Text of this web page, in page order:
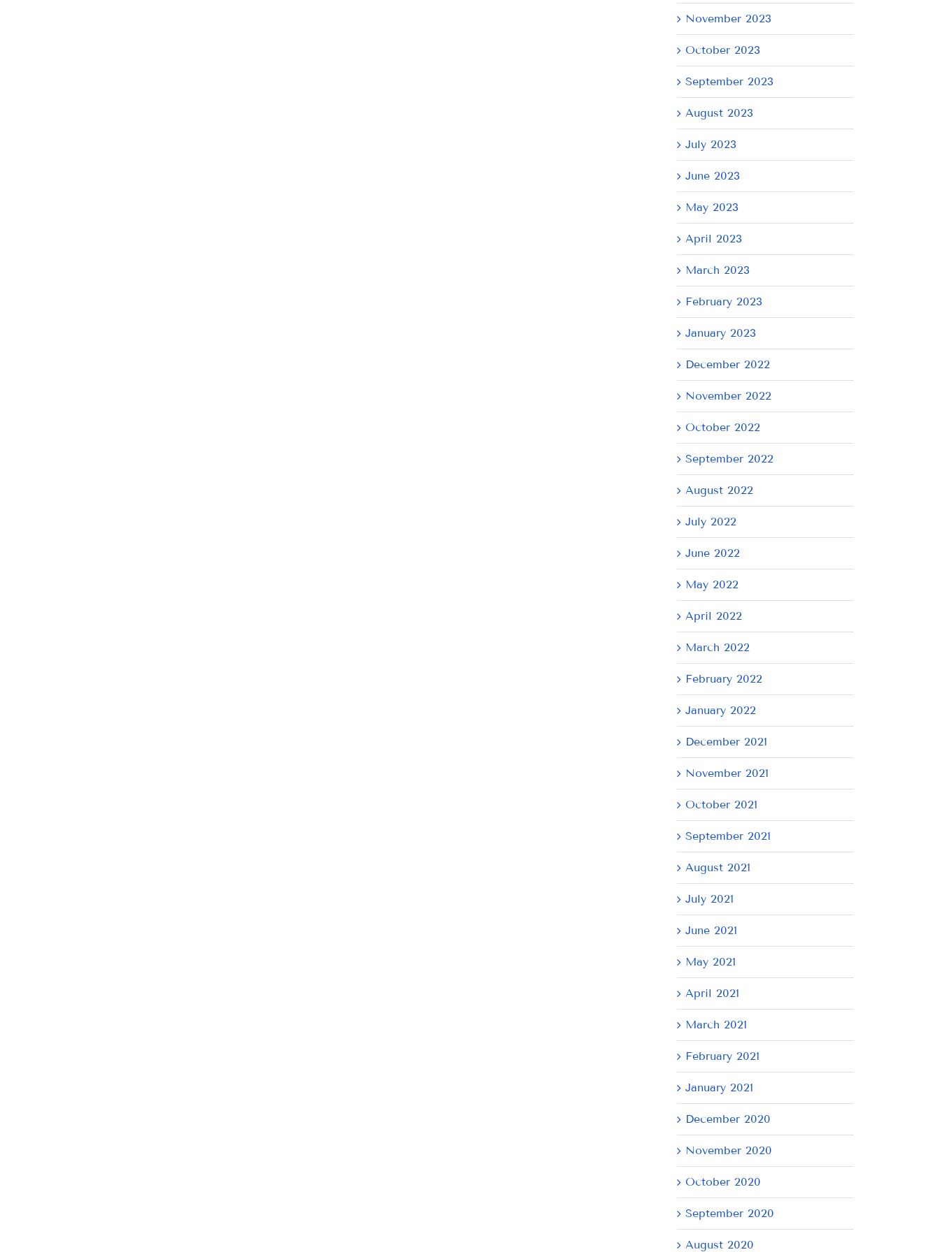
21,
2026
9,
November 2023
October 2023
September 2023
August 2023
July 2023
June 2023
May 2023
April 2023
March 2023
February 2023
January 2023
December 2022
November 2022
October 2022
September 2022
August 2022
July 2022
June 2022
May 2022
April 2022
March 2022
February 2022
January 2022
December 2021
November 2021
October 2021
September 2021
August 2021
July 2021
June 2021
May 2021
April 2021
March 2021
February 2021
January 2021
December 2020
November 2020
October 2020
September 2020
August 2020